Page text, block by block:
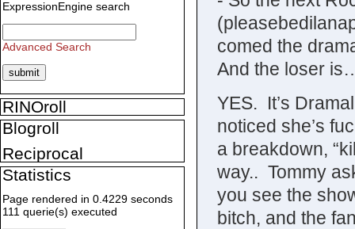
comed the
And the loser
YES. It’s
noticed she’s
a breakdown,
way.. Tommy
you see the
bitch, and the
ExpressionEngine search
Advanced Search
RINOroll
Blogroll
Reciprocal
Statistics
Page rendered in 0.4229 seconds
111 querie(s) executed